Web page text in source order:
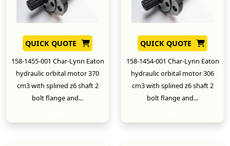
QUICK QUOTE
158-1455-001 Char-Lynn Eaton
hydraulic orbital motor 370
cm3 with splined z6 shaft 2
bolt flange and...
QUICK QUOTE
158-1454-001 Char-Lynn Eaton
hydraulic orbital motor 306
cm3 with splined z6 shaft 2
bolt flange and...